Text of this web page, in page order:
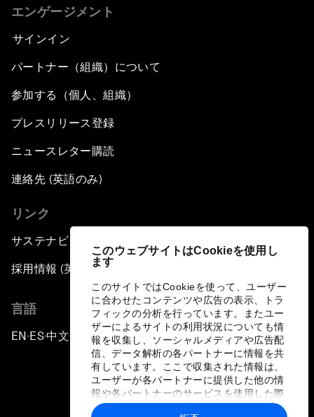
このウェブサイトはCookieを使用し
ます
このサイトではCookieを使って、ユーザー
に合わせたコンテンツや広告の表示、トラ
フィックの分析を行っています。またユー
ザーによるサイトの利用状況についても情
報を収集し、ソーシャルメディアや広告配
信、データ解析の各パートナーに情報を共
有しています。ここで収集された情報は、
ユーザーが各パートナーに提供した他の情
報や各パートナーのサービスを使用した際
に収集された情報と組み合わされ、各パー
エンゲージメント
サインイン
パートナー（組織）について
参加する（個人、組織）
プレスリリース登録
ニュースレター購読
連絡先 (英語のみ)
リンク
サステナビリティへの取り組み
採用情報 (英語のみ)
言語
EN ▪ ES▪中文▪ 日本語